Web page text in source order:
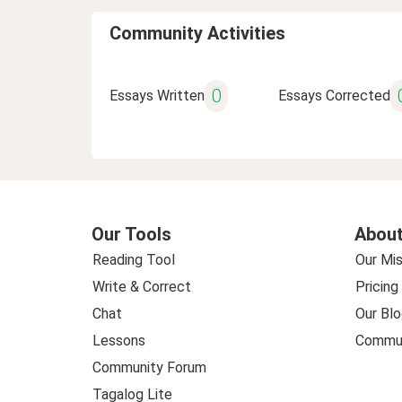
Community Activities
Essays Written 0 Essays Corrected
Our Tools
Reading Tool
Write & Correct
Chat
Lessons
Community Forum
Tagalog Lite
Our
Pricing
Our